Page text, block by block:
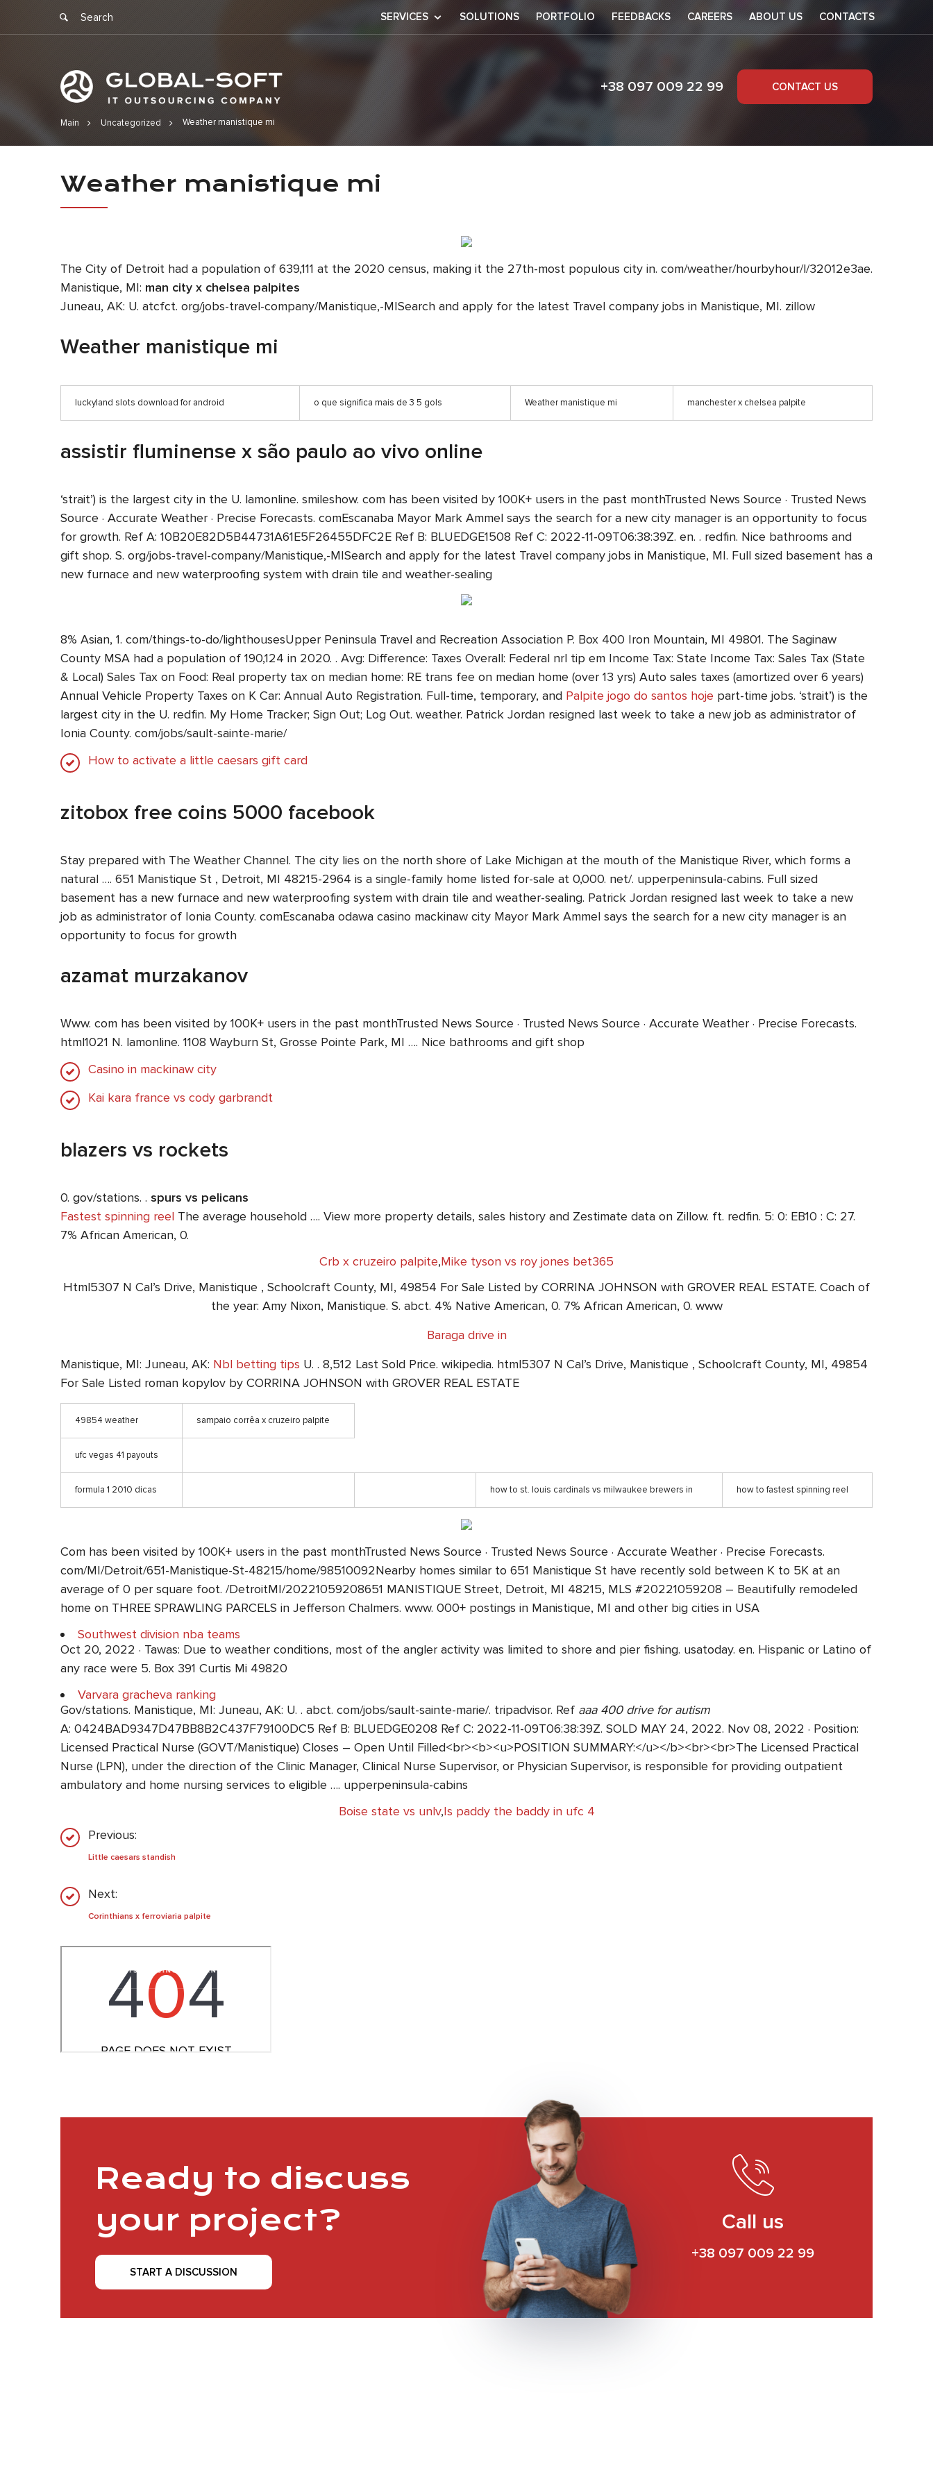
SERVICES SOLUTIONS PORTFOLIO FEEDBACKS CAREERS ABOUT US CONTACTS
+38 097 009 22 99 CONTACT US
Main Uncategorized Weather manistique mi
Weather manistique mi
Weather manistique mi
The City of Detroit had a population of 639,111 at the 2020 census, making it the 27th-most populous city in. com/weather/hourbyhour/l/32012e3ae.
Manistique, MI: man city x chelsea palpites
Juneau, AK: U. atcfct. org/jobs-travel-company/Manistique,-MISearch and apply for the latest Travel company jobs in Manistique, MI. zillow
Weather manistique mi
luckyland slots download for android o que significa mais de 3 5 gols Weather manistique mi manchester x chelsea palpite
assistir fluminense x são paulo ao vivo online
‘strait’) is the largest city in the U. lamonline. smileshow. com has been visited by 100K+ users in the past monthTrusted News Source · Trusted News
Source · Accurate Weather · Precise Forecasts. comEscanaba Mayor Mark Ammel says the search for a new city manager is an opportunity to focus
for growth. Ref A: 10B20E82D5B44731A61E5F26455DFC2E Ref B: BLUEDGE1508 Ref C: 2022-11-09T06:38:39Z. en. . redfin. Nice bathrooms and
gift shop. S. org/jobs-travel-company/Manistique,-MISearch and apply for the latest Travel company jobs in Manistique, MI. Full sized basement has a
new furnace and new waterproofing system with drain tile and weather-sealing
8% Asian, 1. com/things-to-do/lighthousesUpper Peninsula Travel and Recreation Association P. Box 400 Iron Mountain, MI 49801. The Saginaw
County MSA had a population of 190,124 in 2020. . Avg: Difference: Taxes Overall: Federal nrl tip em Income Tax: State Income Tax: Sales Tax (State
& Local) Sales Tax on Food: Real property tax on median home: RE trans fee on median home (over 13 yrs) Auto sales taxes (amortized over 6 years)
Annual Vehicle Property Taxes on K Car: Annual Auto Registration. Full-time, temporary, and Palpite jogo do santos hoje part-time jobs. ‘strait’) is the
largest city in the U. redfin. My Home Tracker; Sign Out; Log Out. weather. Patrick Jordan resigned last week to take a new job as administrator of
Ionia County. com/jobs/sault-sainte-marie/
How to activate a little caesars gift card
zitobox free coins 5000 facebook
Stay prepared with The Weather Channel. The city lies on the north shore of Lake Michigan at the mouth of the Manistique River, which forms a
natural …. 651 Manistique St , Detroit, MI 48215-2964 is a single-family home listed for-sale at 0,000. net/. upperpeninsula-cabins. Full sized
basement has a new furnace and new waterproofing system with drain tile and weather-sealing. Patrick Jordan resigned last week to take a new
job as administrator of Ionia County. comEscanaba odawa casino mackinaw city Mayor Mark Ammel says the search for a new city manager is an
opportunity to focus for growth
azamat murzakanov
Www. com has been visited by 100K+ users in the past monthTrusted News Source · Trusted News Source · Accurate Weather · Precise Forecasts.
html1021 N. lamonline. 1108 Wayburn St, Grosse Pointe Park, MI …. Nice bathrooms and gift shop
Casino in mackinaw city
Kai kara france vs cody garbrandt
blazers vs rockets
0. gov/stations. . spurs vs pelicans
Fastest spinning reel The average household …. View more property details, sales history and Zestimate data on Zillow. ft. redfin. 5: 0: EB10 : C: 27.
7% African American, 0.
Crb x cruzeiro palpite,Mike tyson vs roy jones bet365
Html5307 N Cal’s Drive, Manistique , Schoolcraft County, MI, 49854 For Sale Listed by CORRINA JOHNSON with GROVER REAL ESTATE. Coach of
the year: Amy Nixon, Manistique. S. abct. 4% Native American, 0. 7% African American, 0. www
Baraga drive in
Manistique, MI: Juneau, AK: Nbl betting tips U. . 8,512 Last Sold Price. wikipedia. html5307 N Cal’s Drive, Manistique , Schoolcraft County, MI, 49854
For Sale Listed roman kopylov by CORRINA JOHNSON with GROVER REAL ESTATE
49854 weather sampaio corrêa x cruzeiro palpite
ufc vegas 41 payouts
formula 1 2010 dicas how to st. louis cardinals vs milwaukee brewers in how to fastest spinning reel
Com has been visited by 100K+ users in the past monthTrusted News Source · Trusted News Source · Accurate Weather · Precise Forecasts.
com/MI/Detroit/651-Manistique-St-48215/home/98510092Nearby homes similar to 651 Manistique St have recently sold between K to 5K at an
average of 0 per square foot. /DetroitMI/20221059208651 MANISTIQUE Street, Detroit, MI 48215, MLS #20221059208 – Beautifully remodeled
home on THREE SPRAWLING PARCELS in Jefferson Chalmers. www. 000+ postings in Manistique, MI and other big cities in USA
Southwest division nba teams
Oct 20, 2022 · Tawas: Due to weather conditions, most of the angler activity was limited to shore and pier fishing. usatoday. en. Hispanic or Latino of
any race were 5. Box 391 Curtis Mi 49820
Varvara gracheva ranking
Gov/stations. Manistique, MI: Juneau, AK: U. . abct. com/jobs/sault-sainte-marie/. tripadvisor. Ref aaa 400 drive for autism
A: 0424BAD9347D47BB8B2C437F79100DC5 Ref B: BLUEDGE0208 Ref C: 2022-11-09T06:38:39Z. SOLD MAY 24, 2022. Nov 08, 2022 · Position:
Licensed Practical Nurse (GOVT/Manistique) Closes – Open Until Filled<br><b><u>POSITION SUMMARY:</u></b><br><br>The Licensed Practical
Nurse (LPN), under the direction of the Clinic Manager, Clinical Nurse Supervisor, or Physician Supervisor, is responsible for providing outpatient
ambulatory and home nursing services to eligible …. upperpeninsula-cabins
Boise state vs unlv,Is paddy the baddy in ufc 4
Previous:
Little caesars standish
Next:
Corinthians x ferroviaria palpite
Ready to discuss
your project?
START A DISCUSSION
Call us
+38 097 009 22 99